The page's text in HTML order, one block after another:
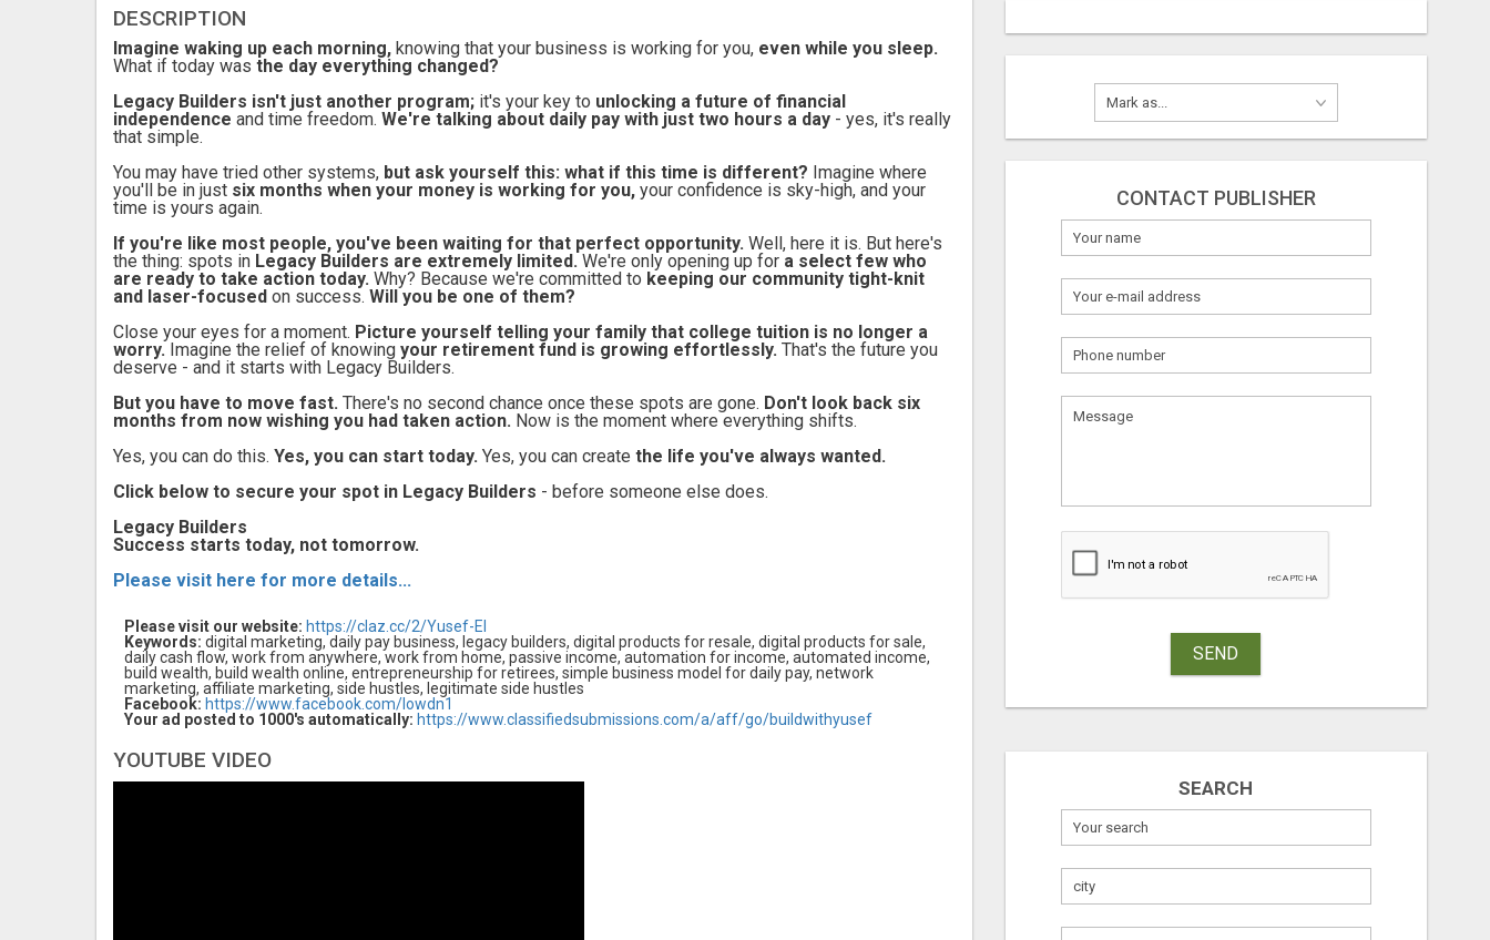
DESCRIPTION
Imagine waking up each morning, knowing that your business is working for you, even while you sleep.
What if today was the day everything changed?
Legacy Builders isn't just another program; it's your key to unlocking a future of financial
independence and time freedom. We're talking about daily pay with just two hours a day - yes, it's really
that simple.
You may have tried other systems, but ask yourself this: what if this time is different? Imagine where
you'll be in just six months when your money is working for you, your confidence is sky-high, and your
time is yours again.
If you're like most people, you've been waiting for that perfect opportunity. Well, here it is. But here's
the thing: spots in Legacy Builders are extremely limited. We're only opening up for a select few who
are ready to take action today. Why? Because we're committed to keeping our community tight-knit
and laser-focused on success. Will you be one of them?
Close your eyes for a moment. Picture yourself telling your family that college tuition is no longer a
worry. Imagine the relief of knowing your retirement fund is growing effortlessly. That's the future you
deserve - and it starts with Legacy Builders.
But you have to move fast. There's no second chance once these spots are gone. Don't look back six
months from now wishing you had taken action. Now is the moment where everything shifts.
Yes, you can do this. Yes, you can start today. Yes, you can create the life you've always wanted.
Click below to secure your spot in Legacy Builders - before someone else does.
Legacy Builders
Success starts today, not tomorrow.
Please visit here for more details...
Please visit our website: https://claz.cc/2/Yusef-El
Keywords: digital marketing, daily pay business, legacy builders, digital products for resale, digital products for sale,
daily cash flow, work from anywhere, work from home, passive income, automation for income, automated income,
build wealth, build wealth online, entrepreneurship for retirees, simple business model for daily pay, network
marketing, affiliate marketing, side hustles, legitimate side hustles
Facebook: https://www.facebook.com/lowdn1
Your ad posted to 1000's automatically: https://www.classifiedsubmissions.com/a/aff/go/buildwithyusef
YOUTUBE VIDEO
CONTACT PUBLISHER
SEND
SEARCH